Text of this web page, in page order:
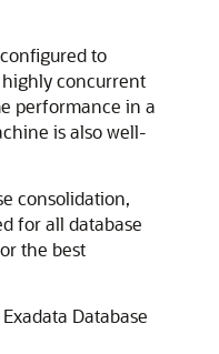
to
concurrent
performance in a
is also well-
consolidation,
for all database
the best
Database